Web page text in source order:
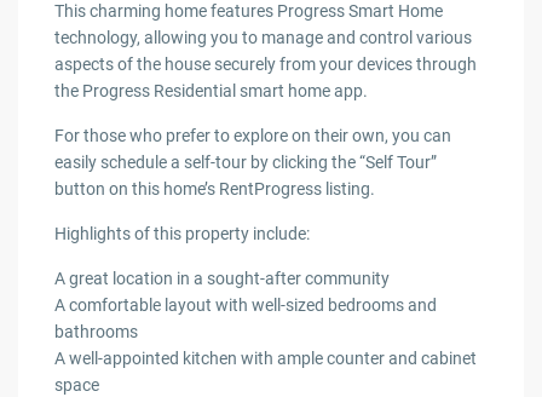
This charming home features Progress Smart Home
technology, allowing you to manage and control various
aspects of the house securely from your devices through
the Progress Residential smart home app.
For those who prefer to explore on their own, you can
easily schedule a self-tour by clicking the “Self Tour”
button on this home’s RentProgress listing.
Highlights of this property include:
A great location in a sought-after community
A comfortable layout with well-sized bedrooms and
bathrooms
A well-appointed kitchen with ample counter and cabinet
space